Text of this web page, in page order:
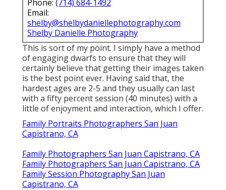
Phone: (714) 684-1492
Email:
shelby@shelbydaniellephotography.com
Shelby Danielle Photography
This is sort of my point. I simply have a method
of engaging dwarfs to ensure that they will
certainly believe that getting their images taken
is the best point ever. Having said that, the
hardest ages are 2-5 and they usually can last
with a fifty percent session (40 minutes) with a
little of enjoyment and interaction, which I offer.
Family Portraits Photographers San Juan
Capistrano, CA
Family Photographers San Juan Capistrano, CA
Family Photographers San Juan Capistrano, CA
Family Session Photography San Juan
Capistrano, CA